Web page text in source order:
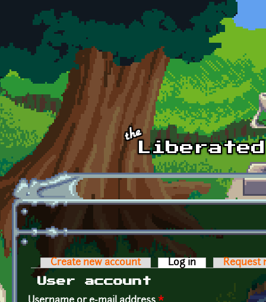
Skip to main content
Primary tabs
Create new account Log in (active tab)
Request
User account